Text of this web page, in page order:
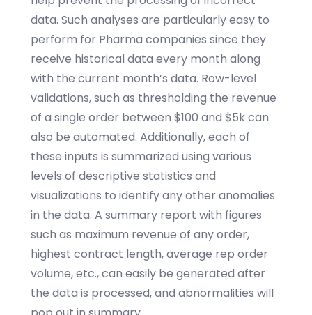
data. Such analyses are particularly easy to
perform for Pharma companies since they
receive historical data every month along
with the current month’s data. Row-level
validations, such as thresholding the revenue
of a single order between $100 and $5k can
also be automated. Additionally, each of
these inputs is summarized using various
levels of descriptive statistics and
visualizations to identify any other anomalies
in the data. A summary report with figures
such as maximum revenue of any order,
highest contract length, average rep order
volume, etc., can easily be generated after
the data is processed, and abnormalities will